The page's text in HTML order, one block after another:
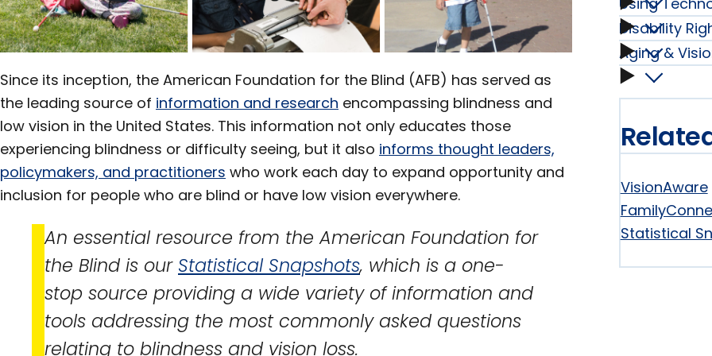
Since its inception, the American Foundation for the Blind (AFB) has served as
the leading source of information and research encompassing blindness and
low vision in the United States. This information not only educates those
experiencing blindness or difficulty seeing, but it also informs thought leaders,
policymakers, and practitioners who work each day to expand opportunity and
inclusion for people who are blind or have low vision everywhere.
An essential resource from the American Foundation for
the Blind is our Statistical Snapshots, which is a one-
stop source providing a wide variety of information and
tools addressing the most commonly asked questions
relating to blindness and vision loss.
Braille
Using
Disability
Rights
and
Laws
Aging &
Aging
&
Loss
VisionAware
Statistical